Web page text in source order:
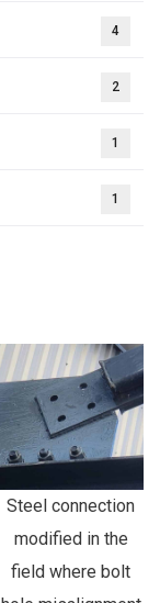
4
2
1
1
Steel connection
modified in the
field where bolt